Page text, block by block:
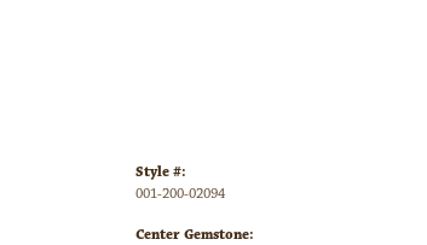
Style #:
001-200-02094
Center Gemstone: